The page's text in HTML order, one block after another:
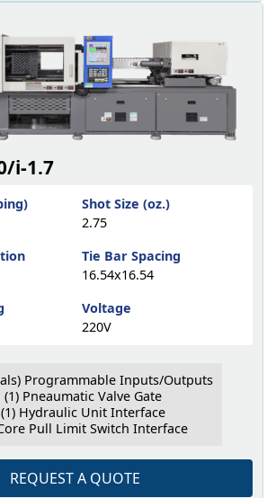
i-1.7
Shot Size (oz.)
2.75
Tie Bar Spacing
16.54x16.54
Voltage
220V
Programmable Inputs/Outputs
Pneaumatic Valve Gate
Hydraulic Unit Interface
Pull Limit Switch Interface
REQUEST A QUOTE